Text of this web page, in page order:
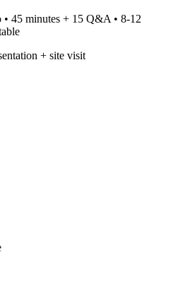
• 45 minutes + 15 Q&A • 8-12
+ site visit